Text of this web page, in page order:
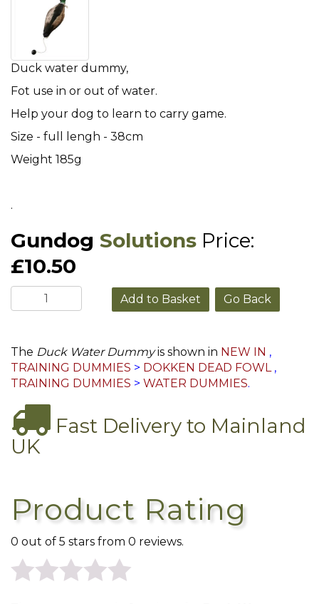
Duck water dummy,
Fot use in or out of water.
Help your dog to learn to carry game.
Size - full lengh - 38cm
Weight 185g
.
Gundog Solutions Price:
£10.50
Go Back
The Duck Water Dummyis shown in NEW IN ,
TRAINING DUMMIES > DOKKEN DEAD FOWL,
TRAINING DUMMIES > WATER DUMMIES.
Fast Delivery to Mainland
UK
Product Rating
0 out of 5 stars from 0 reviews.